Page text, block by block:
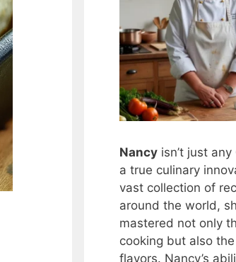
Nancy isn’t just any
a true culinary
vast collection of
around the world,
mastered not only
cooking but also
flavors. Nancy’s